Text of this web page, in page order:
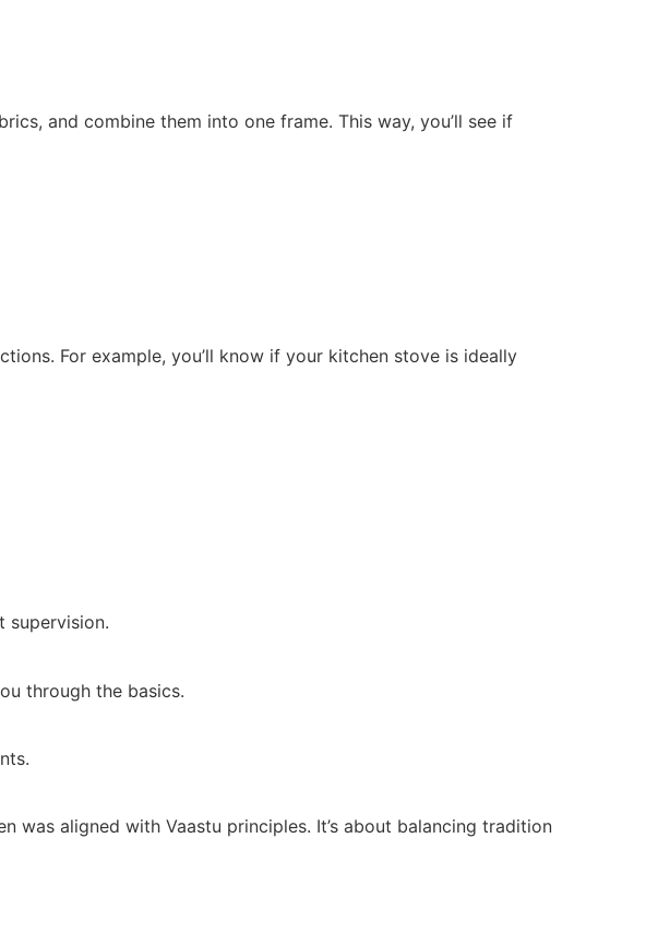
and combine them into one frame. This way, you’ll see if
For example, you’ll know if your kitchen stove is ideally
supervision.
through the basics.
was aligned with Vaastu principles. It’s about balancing tradition